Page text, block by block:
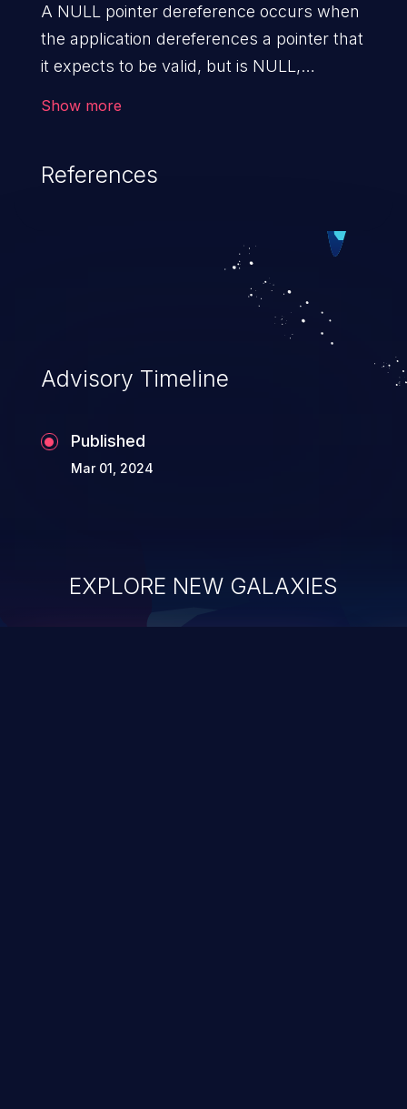
A NULL pointer dereference occurs when
the application dereferences a pointer that
it expects to be valid, but is NULL,
Show more
References
Advisory Timeline
Published
Mar 01, 2024
EXPLORE NEW GALAXIES